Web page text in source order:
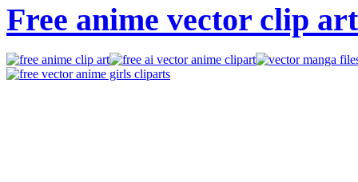
Free anime vector clip